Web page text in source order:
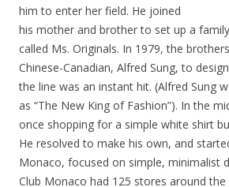
him to enter her field. He joined
his mother and brother to set up a
called Ms. Originals. In 1979, the
Chinese-Canadian, Alfred Sung, to
the line was an instant hit. (Alfred Sung
as “The New King of Fashion”). In the
once shopping for a simple white shirt
He resolved to make his own, and
Monaco, focused on simple, minimalist
Club Monaco had 125 stores around